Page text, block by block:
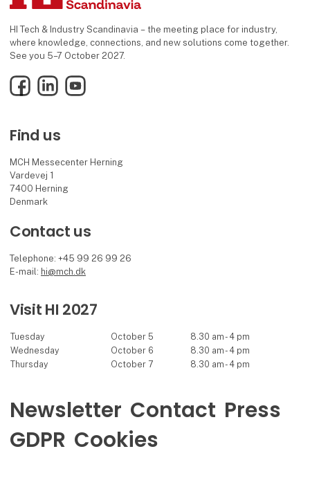
HI Tech & Industry Scandinavia – the meeting place for industry,
where knowledge, connections, and new solutions come together.
See you 5–7 October 2027.
FacebookLinkedInYouTube
Find us
MCH Messecenter Herning
Vardevej 1
7400 Herning
Denmark
Contact us
Telephone: +45 99 26 99 26
E-mail: hi@mch.dk
Visit HI 2027
Tuesday October 5
8.30 am - 4 pm
Wednesday
October 6
8.30 am - 4 pm
Thursday
October 7 8.30 am - 4 pm
Newsletter Contact Press
GDPR Cookies